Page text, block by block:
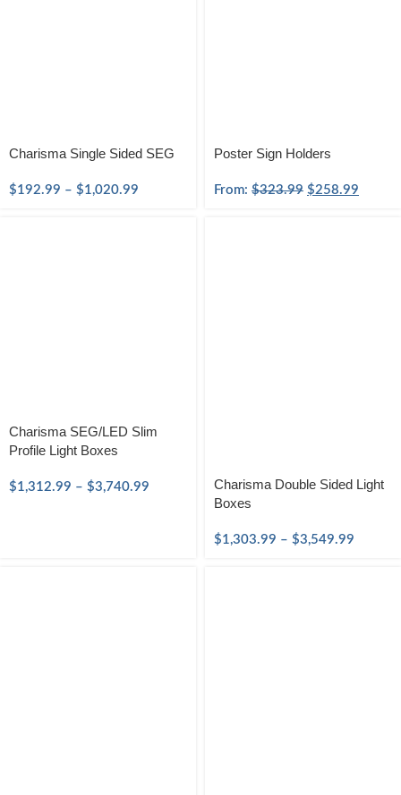
Charisma Single Sided SEG
$192.99 – $1,020.99
Poster Sign Holders
From: $323.99 $258.99
Charisma SEG/LED Slim
Profile Light Boxes
$1,312.99 – $3,740.99
Charisma Double Sided Light
Boxes
$1,303.99 – $3,549.99